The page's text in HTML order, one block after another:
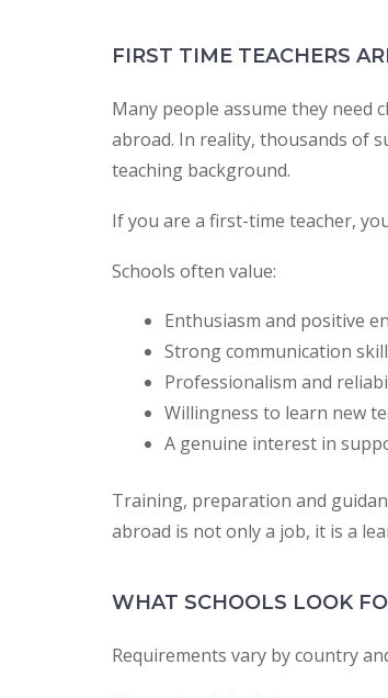
FIRST TIME TEACHERS
Many people assume they need
abroad. In reality, thousands of
teaching background.
If you are a first-time teacher,
Schools often value:
Enthusiasm and positive
Strong communication
Professionalism and
Willingness to learn new
A genuine interest in
Training, preparation and
abroad is not only a job, it is a
WHAT SCHOOLS LOOK
Requirements vary by country